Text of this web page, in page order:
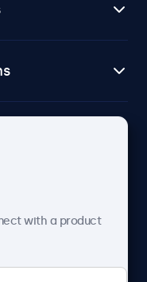
with a product